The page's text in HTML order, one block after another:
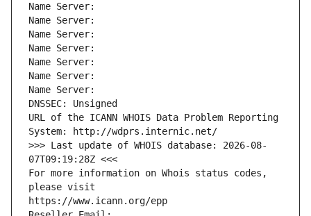
Name Server:
Name Server:
Name Server:
Name Server:
Name Server:
Name Server:
Name Server:
DNSSEC: Unsigned
URL of the ICANN WHOIS Data Problem Reporting
System: http://wdprs.internic.net/
>>> Last update of WHOIS database: 2026-08-
07T09:19:28Z <<<
For more information on Whois status codes,
please visit
https://www.icann.org/epp